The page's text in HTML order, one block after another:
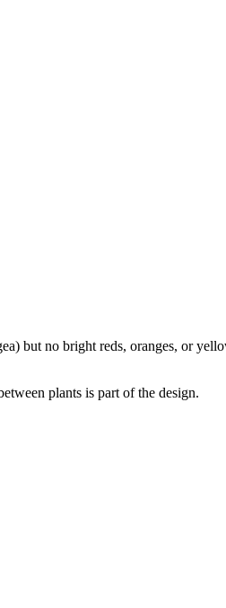
but no bright reds, oranges, or
plants is part of the design.